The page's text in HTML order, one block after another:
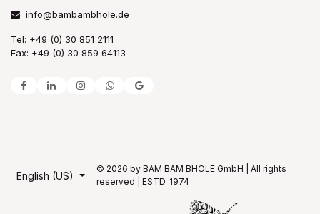
info@bambambhole.de
Tel: +49 (0) 30 851 2111
Fax: +49 (0) 30 859 64113
English (US)
© 2026 by BAM BAM BHOLE GmbH | All rights
reserved | ESTD. 1974